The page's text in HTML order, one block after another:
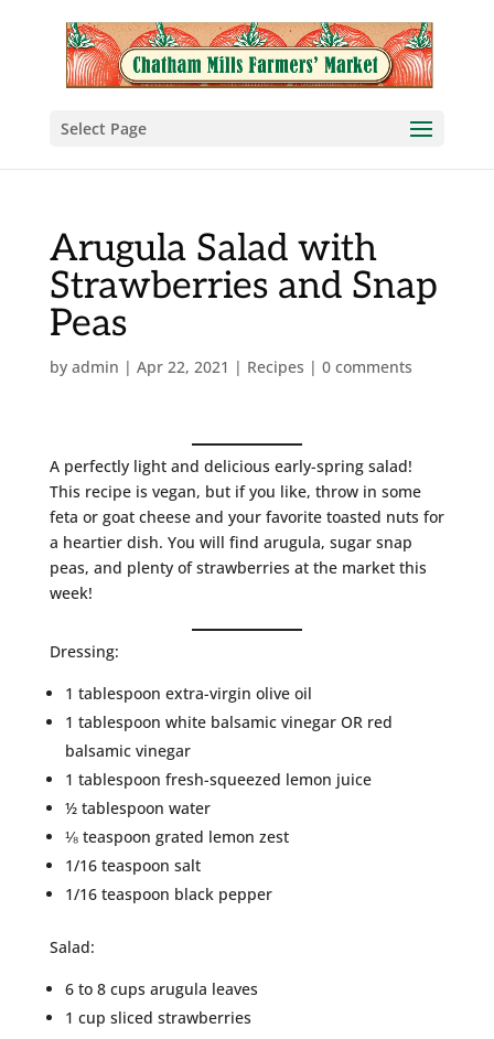
Select Page
Arugula Salad with
Strawberries and Snap
Peas
by admin | Apr 22, 2021 | Recipes | 0 comments
A perfectly light and delicious early-spring salad!
This recipe is vegan, but if you like, throw in some
feta or goat cheese and your favorite toasted nuts for
a heartier dish. You will find arugula, sugar snap
peas, and plenty of strawberries at the market this
week!
Dressing:
1 tablespoon extra-virgin olive oil
1 tablespoon white balsamic vinegar OR red
balsamic vinegar
1 tablespoon fresh-squeezed lemon juice
½ tablespoon water
⅛ teaspoon grated lemon zest
1/16 teaspoon salt
1/16 teaspoon black pepper
Salad:
6 to 8 cups arugula leaves
1 cup sliced strawberries